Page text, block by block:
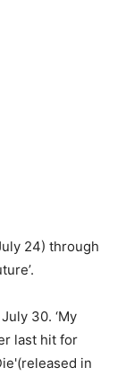
24) through
30. ‘My
last hit for
in